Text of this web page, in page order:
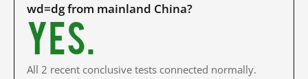
wd=dg from mainland China?
Yes.
All 2 recent conclusive tests connected normally.